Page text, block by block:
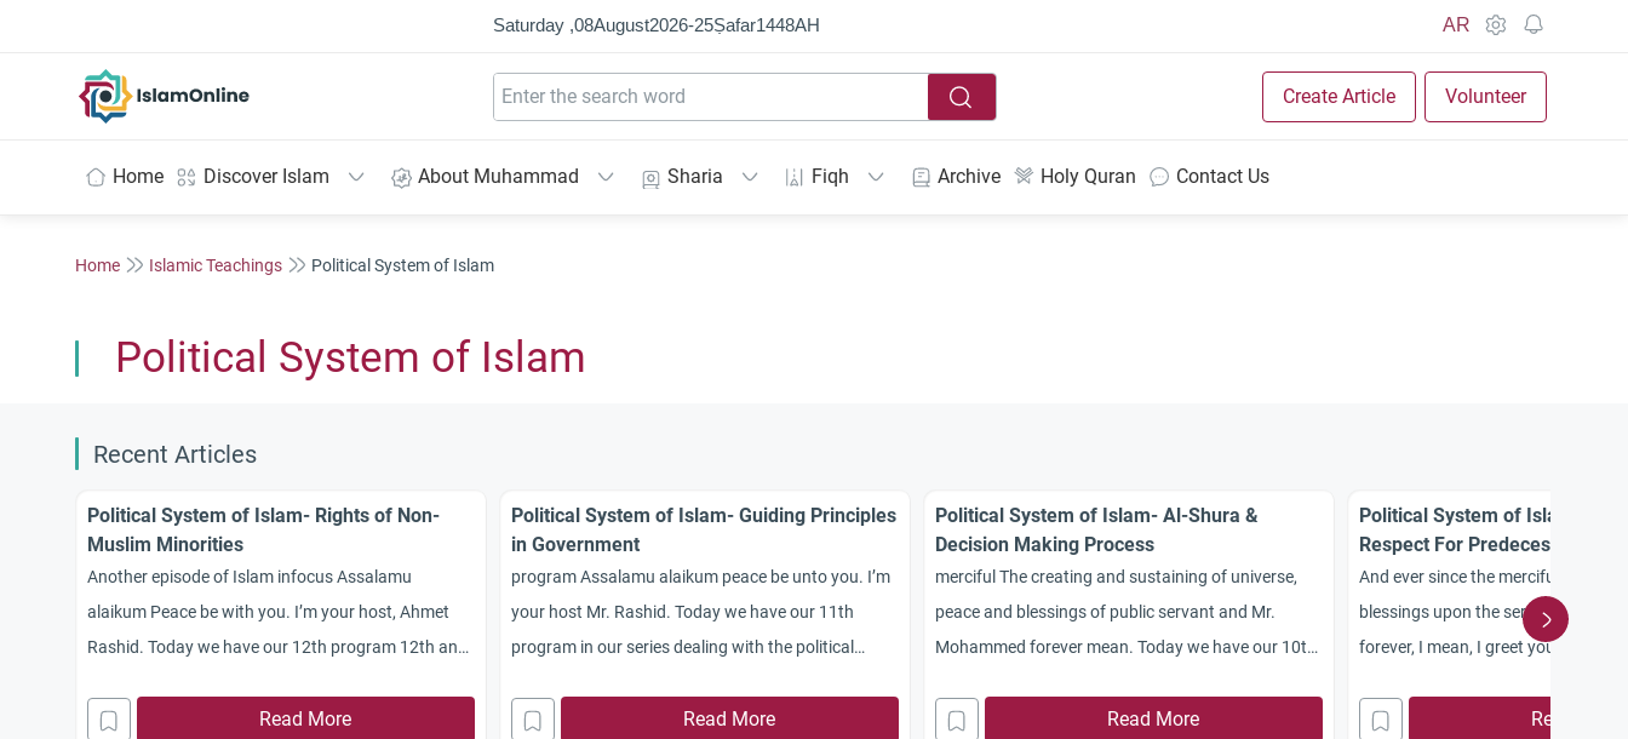
Saturday ,08August2026-25Ṣafar1448AH AR
Create Article Volunteer
Home Discover Islam About Muhammad Sharia Fiqh Archive Holy Quran Contact Us
Home Islamic Teachings Political System of Islam
Political System of Islam
Recent Articles
Political System of Islam- Rights of Non-
Muslim Minorities
Another episode of Islam infocus Assalamu
alaikum Peace be with you. I’m your host, Ahmet
Rashid. Today we have our 12th program 12th and
political system of Islam. Today we’ll be discussing
Read More
Political System of Islam- Guiding Principles
in Government
program Assalamu alaikum peace be unto you. I’m
your host Mr. Rashid. Today we have our 11th
program in our series dealing with the political
guiding principles of Islamic government. I have
Read More
Political System of Islam- Al-Shura &
Decision Making Process
merciful The creating and sustaining of universe,
peace and blessings of public servant and Mr.
Mohammed forever mean. Today we have our 10th
system of Islam. We’ll be continuing with their topic
Read More
Political System of Islam –
Respect For Predecessors
And ever since the merciful
blessings upon the servants of Mr.
forever, I mean, I greet you with a
please Bianchi on your house time
Read More